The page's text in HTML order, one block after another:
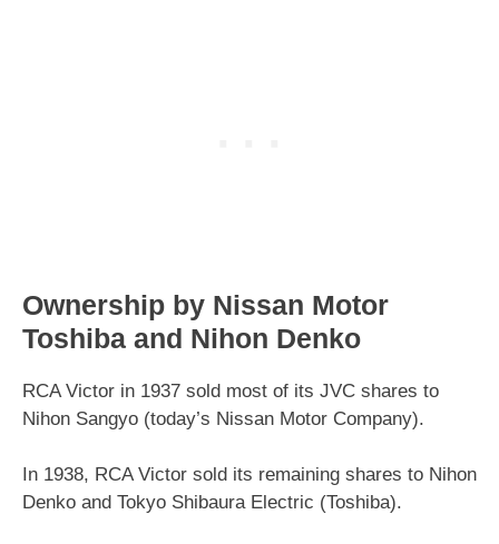
Ownership by Nissan Motor
Toshiba and Nihon Denko
RCA Victor in 1937 sold most of its JVC shares to
Nihon Sangyo (today’s Nissan Motor Company).
In 1938, RCA Victor sold its remaining shares to Nihon
Denko and Tokyo Shibaura Electric (Toshiba).